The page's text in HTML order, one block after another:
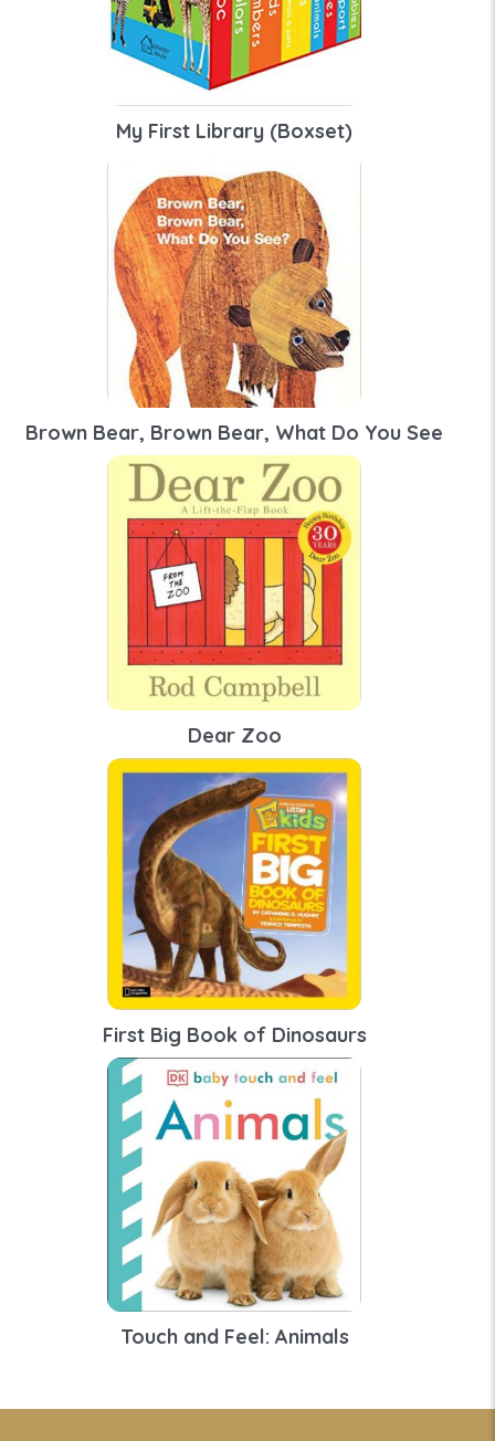
My First Library (Boxset)
Brown Bear, Brown Bear, What Do You See
Dear Zoo
First Big Book of Dinosaurs
Touch and Feel: Animals